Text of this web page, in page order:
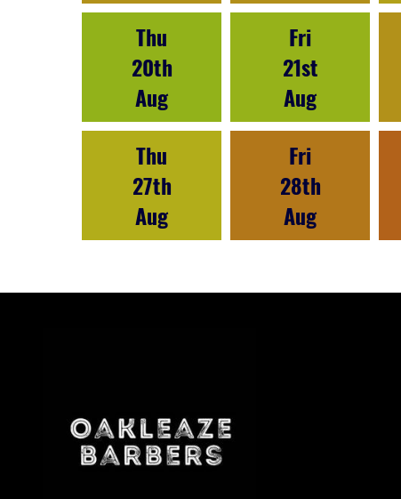
Thu
20th
Aug
Fri
21st
Aug
Thu
27th
Aug
Fri
28th
Aug